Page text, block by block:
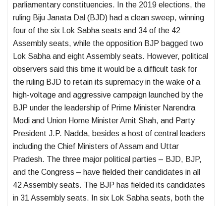
parliamentary constituencies. In the 2019 elections, the
ruling Biju Janata Dal (BJD) had a clean sweep, winning
four of the six Lok Sabha seats and 34 of the 42
Assembly seats, while the opposition BJP bagged two
Lok Sabha and eight Assembly seats. However, political
observers said this time it would be a difficult task for
the ruling BJD to retain its supremacy in the wake of a
high-voltage and aggressive campaign launched by the
BJP under the leadership of Prime Minister Narendra
Modi and Union Home Minister Amit Shah, and Party
President J.P. Nadda, besides a host of central leaders
including the Chief Ministers of Assam and Uttar
Pradesh. The three major political parties – BJD, BJP,
and the Congress – have fielded their candidates in all
42 Assembly seats. The BJP has fielded its candidates
in 31 Assembly seats. In six Lok Sabha seats, both the